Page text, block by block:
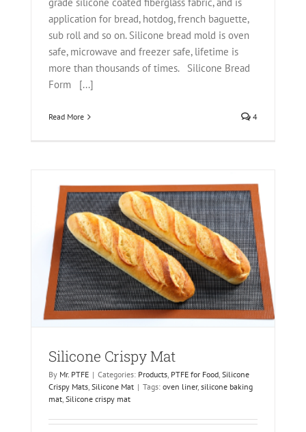
grade silicone coated fiberglass fabric, and is
application for bread, hotdog, french baguette,
sub roll and so on. Silicone bread mold is oven
safe, microwave and freezer safe, lifetime is
more than thousands of times. Silicone Bread
Form [...]
Read More 4
Silicone Crispy Mat
By Mr. PTFE | Categories: Products, PTFE for Food, Silicone
Crispy Mats, Silicone Mat | Tags: oven liner, silicone baking
mat, Silicone crispy mat